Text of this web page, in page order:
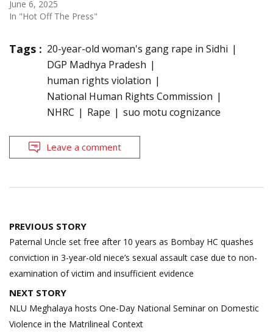
June 6, 2025
In "Hot Off The Press"
Tags : 20-year-old woman's gang rape in Sidhi
DGP Madhya Pradesh
human rights violation
National Human Rights Commission
NHRC
Rape suo motu cognizance
Leave a comment
Post
navigation
PREVIOUS STORY
Paternal Uncle set free after 10 years as Bombay HC quashes
conviction in 3-year-old niece’s sexual assault case due to non-
examination of victim and insufficient evidence
NEXT STORY
NLU Meghalaya hosts One-Day National Seminar on Domestic
Violence in the Matrilineal Context